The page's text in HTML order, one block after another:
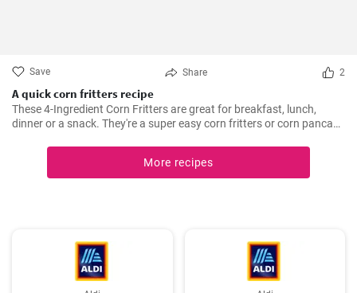
Save Share 2
A quick corn fritters recipe
These 4-Ingredient Corn Fritters are great for breakfast, lunch,
dinner or a snack. They're a super easy corn fritters or corn pancake
More recipes